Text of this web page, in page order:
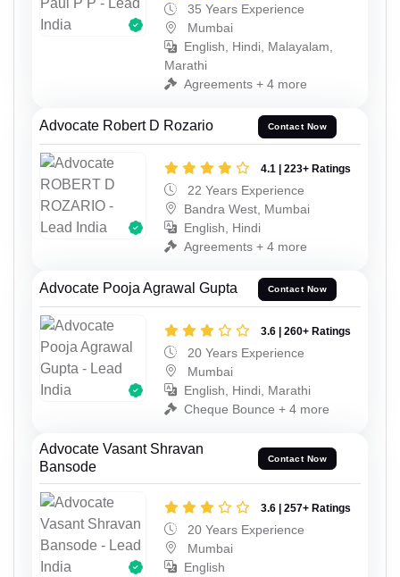
35 Years Experience
Mumbai
English, Hindi, Malayalam,
Marathi
Agreements + 4 more
Advocate Robert D Rozario Contact Now
4.1 | 223+ Ratings
22 Years Experience
Bandra West, Mumbai
English, Hindi
Agreements + 4 more
Advocate Pooja Agrawal Gupta Contact Now
3.6 | 260+ Ratings
20 Years Experience
Mumbai
English, Hindi, Marathi
Cheque Bounce + 4 more
Advocate Vasant Shravan
Bansode
Contact Now
3.6 | 257+ Ratings
20 Years Experience
Mumbai
English